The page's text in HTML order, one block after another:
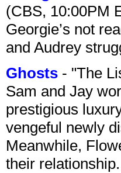
(CBS, 10:00PM
Georgie’s not
and Audrey
Ghosts - "The
Sam and Jay
prestigious
vengeful newly
Meanwhile,
their relationship.